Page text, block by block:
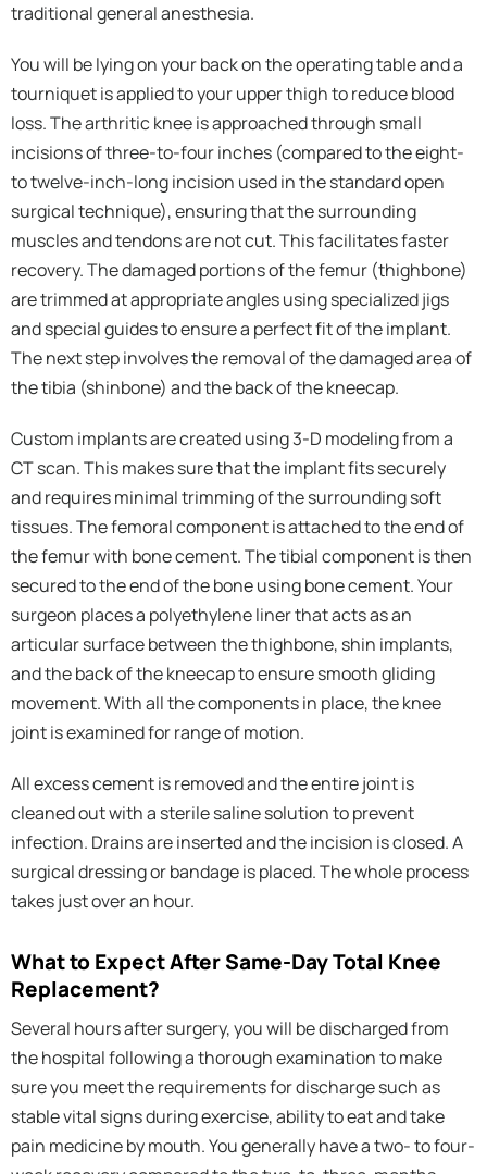
traditional general anesthesia.
You will be lying on your back on the operating table and a
tourniquet is applied to your upper thigh to reduce blood
loss. The arthritic knee is approached through small
incisions of three-to-four inches (compared to the eight-
to twelve-inch-long incision used in the standard open
surgical technique), ensuring that the surrounding
muscles and tendons are not cut. This facilitates faster
recovery. The damaged portions of the femur (thighbone)
are trimmed at appropriate angles using specialized jigs
and special guides to ensure a perfect fit of the implant.
The next step involves the removal of the damaged area of
the tibia (shinbone) and the back of the kneecap.
Custom implants are created using 3-D modeling from a
CT scan. This makes sure that the implant fits securely
and requires minimal trimming of the surrounding soft
tissues. The femoral component is attached to the end of
the femur with bone cement. The tibial component is then
secured to the end of the bone using bone cement. Your
surgeon places a polyethylene liner that acts as an
articular surface between the thighbone, shin implants,
and the back of the kneecap to ensure smooth gliding
movement. With all the components in place, the knee
joint is examined for range of motion.
All excess cement is removed and the entire joint is
cleaned out with a sterile saline solution to prevent
infection. Drains are inserted and the incision is closed. A
surgical dressing or bandage is placed. The whole process
takes just over an hour.
What to Expect After Same-Day Total Knee
Replacement?
Several hours after surgery, you will be discharged from
the hospital following a thorough examination to make
sure you meet the requirements for discharge such as
stable vital signs during exercise, ability to eat and take
pain medicine by mouth. You generally have a two- to four-